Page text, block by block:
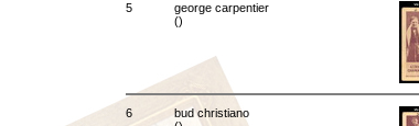
5
george carpentier
()
6
bud christiano